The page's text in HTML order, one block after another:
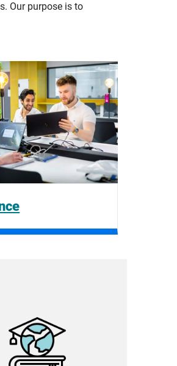
Our purpose is to